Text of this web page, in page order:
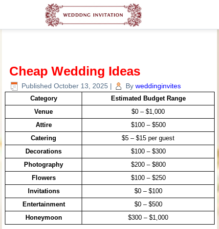
Cheap Wedding Ideas
Published October 13, 2025 | By weddinginvites
Category
Estimated Budget Range
Venue
$0 – $1,000
Attire
$100 – $500
Catering
$5 – $15 per guest
Decorations
$100 – $300
Photography
$200 – $800
Flowers
$100 – $250
Invitations
$0 – $100
Entertainment
$0 – $500
Honeymoon
$300 – $1,000